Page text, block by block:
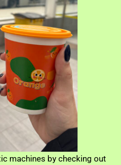
machines by checking out